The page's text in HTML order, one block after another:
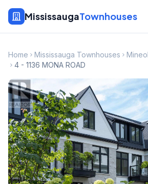
MississaugaTownhouses
Home Mississauga Townhouses
4 - 1136 MONA ROAD